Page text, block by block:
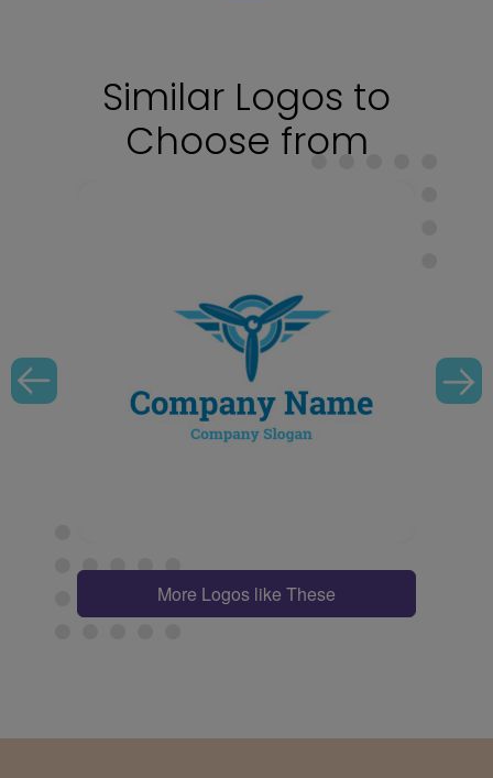
Similar Logos to
Choose from
More Logos like These